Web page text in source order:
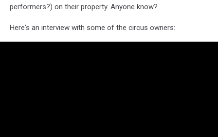
performers?) on their property. Anyone know?
Here's an interview with some of the circus owners: